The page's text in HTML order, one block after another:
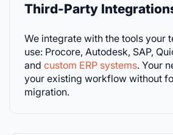
Third-Party
We integrate with the tools your
use: Procore, Autodesk, SAP,
and custom ERP systems. Your
your existing workflow without
migration.